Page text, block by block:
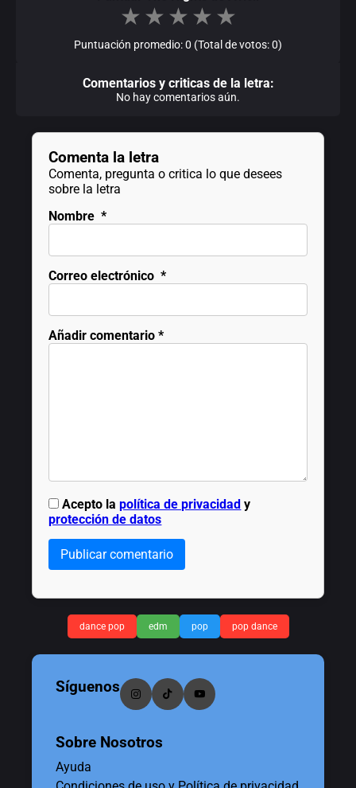
★ ★ ★ ★ ★
Puntuación promedio: 0 (Total de votos: 0)
Comentarios y criticas de la letra:
No hay comentarios aún.
Comenta la letra
Comenta, pregunta o critica lo que desees
sobre la letra
Nombre *
Correo electrónico *
Añadir comentario *
Acepto lapolítica de privacidad y
protección de datos
Publicar comentario
dance pop edm pop pop dance
Síguenos
Sobre Nosotros
Ayuda